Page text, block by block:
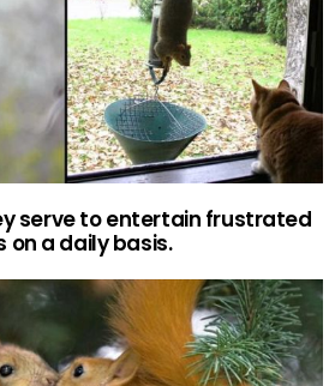
serve to entertain frustrated
on a daily basis.